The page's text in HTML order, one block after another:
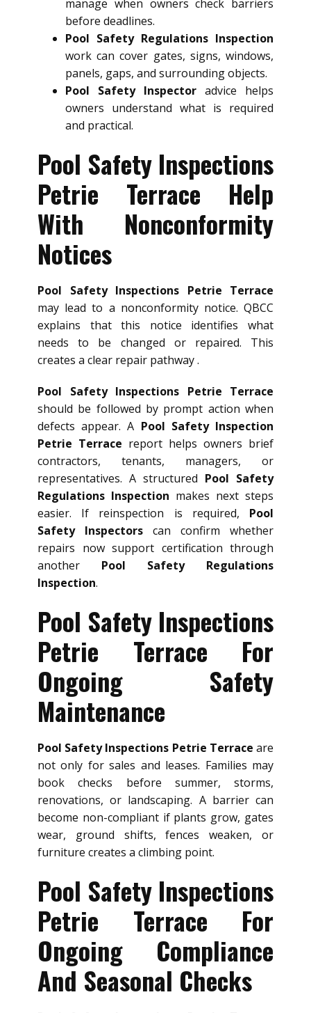
manage when owners check barriers
before deadlines.
Pool Safety Regulations Inspection
work can cover gates, signs, windows,
panels, gaps, and surrounding objects.
Pool Safety Inspector advice helps
owners understand what is required
and practical.
Pool Safety Inspections
Petrie Terrace Help
With Nonconformity
Notices
Pool Safety Inspections Petrie Terrace
may lead to a nonconformity notice. QBCC
explains that this notice identifies what
needs to be changed or repaired. This
creates a clear repair pathway .
Pool Safety Inspections Petrie Terrace
should be followed by prompt action when
defects appear. A Pool Safety Inspection
Petrie Terrace report helps owners brief
contractors, tenants, managers, or
representatives. A structured Pool Safety
Regulations Inspection makes next steps
easier. If reinspection is required, Pool
Safety Inspectors can confirm whether
repairs now support certification through
another Pool Safety Regulations
Inspection.
Pool Safety Inspections
Petrie Terrace For
Ongoing Safety
Maintenance
Pool Safety Inspections Petrie Terrace are
not only for sales and leases. Families may
book checks before summer, storms,
renovations, or landscaping. A barrier can
become non-compliant if plants grow, gates
wear, ground shifts, fences weaken, or
furniture creates a climbing point.
Pool Safety Inspections
Petrie Terrace For
Ongoing Compliance
And Seasonal Checks